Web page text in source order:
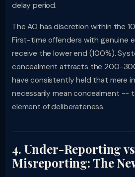
delay period.
The AO has discretion within the
First-time offenders with genuine
receive the lower end (100%).
concealment attracts the 200-
have consistently held that mere
necessarily mean concealment --
element of deliberateness.
4. Under-Reporting vs
Misreporting: The